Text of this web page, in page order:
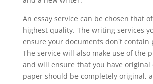
An essay service can be chosen that
highest quality. The writing services
ensure your documents don't contain
The service will also make use of the
and will ensure that you have original
paper should be completely original,